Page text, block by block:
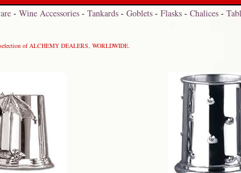
-Wine Accessories -Tankards -Goblets -Flasks -Chalices -
of ALCHEMY DEALERS, WORLDWIDE.